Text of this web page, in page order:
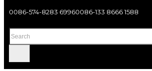
0086-574-8283 69960086-133 8666 1588
Search